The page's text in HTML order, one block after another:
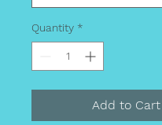
Quantity *
Add to Cart